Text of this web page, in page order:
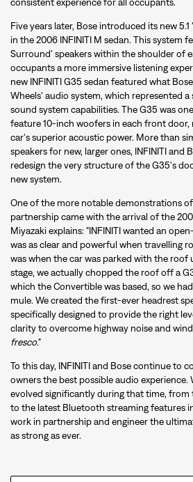
consistent experience for all occupants.
Five years later, Bose introduced its new
in the 2006 INFINITI M sedan. This system
Surround' speakers within the shoulder of
occupants a more immersive listening
new INFINITI G35 sedan featured what
Wheels' audio system, which represented
sound system capabilities. The G35 was
feature 10-inch woofers in each front door,
car's superior acoustic power. More than
speakers for new, larger ones, INFINITI and
redesign the very structure of the G35's
new system.
One of the more notable demonstrations of
partnership came with the arrival of the
Miyazaki explains: "INFINITI wanted an
was as clear and powerful when travelling
was when the car was parked with the
stage, we actually chopped the roof off a
which the Convertible was based, so we
mule. We created the first-ever headrest
specifically designed to provide the right
clarity to overcome highway noise and
fresco."
To this day, INFINITI and Bose continue to
owners the best possible audio experience.
evolved significantly during that time, from
to the latest Bluetooth streaming features
work in partnership and engineer the
as strong as ever.